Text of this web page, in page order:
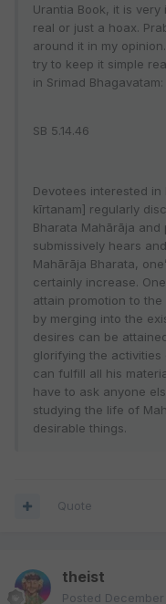
Urantia Book, it is
real or just a hoax.
around it in my
try to keep it simple
in Srimad Bhagavatam:
SB 5.14.46
Devotees interested
kīrtanam] regularly
Bharata Mahārāja
submissively hears
Mahārāja Bharata,
certainly increase.
attain promotion to
by merging into the
desires can be
glorifying the activities
can fulfill all his
have to ask anyone
studying the life of
desirable things.
Quote
theist
Posted